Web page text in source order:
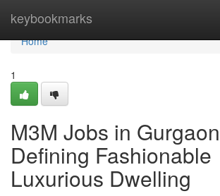
keybookmarks
Home
Home
1
M3M Jobs in
Defining Fashionable
Luxurious Dwelling